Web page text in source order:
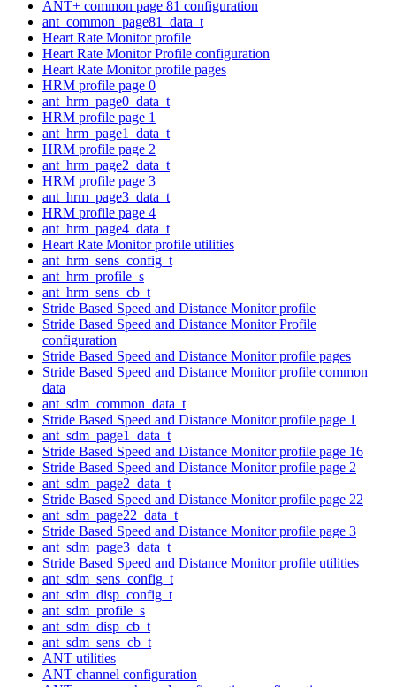
ANT+ common page 81 configuration
ant_common_page81_data_t
Heart Rate Monitor profile
Heart Rate Monitor Profile configuration
Heart Rate Monitor profile pages
HRM profile page 0
ant_hrm_page0_data_t
HRM profile page 1
ant_hrm_page1_data_t
HRM profile page 2
ant_hrm_page2_data_t
HRM profile page 3
ant_hrm_page3_data_t
HRM profile page 4
ant_hrm_page4_data_t
Heart Rate Monitor profile utilities
ant_hrm_sens_config_t
ant_hrm_profile_s
ant_hrm_sens_cb_t
Stride Based Speed and Distance Monitor profile
Stride Based Speed and Distance Monitor Profile
configuration
Stride Based Speed and Distance Monitor profile pages
Stride Based Speed and Distance Monitor profile common
data
ant_sdm_common_data_t
Stride Based Speed and Distance Monitor profile page 1
ant_sdm_page1_data_t
Stride Based Speed and Distance Monitor profile page 16
Stride Based Speed and Distance Monitor profile page 2
ant_sdm_page2_data_t
Stride Based Speed and Distance Monitor profile page 22
ant_sdm_page22_data_t
Stride Based Speed and Distance Monitor profile page 3
ant_sdm_page3_data_t
Stride Based Speed and Distance Monitor profile utilities
ant_sdm_sens_config_t
ant_sdm_disp_config_t
ant_sdm_profile_s
ant_sdm_disp_cb_t
ant_sdm_sens_cb_t
ANT utilities
ANT channel configuration